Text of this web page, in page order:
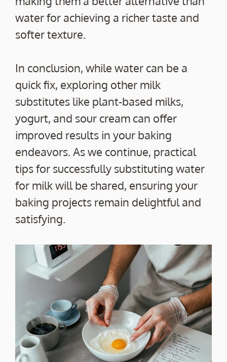
water for achieving a richer taste and
softer texture.
In conclusion, while water can be a
quick fix, exploring other milk
substitutes like plant-based milks,
yogurt, and sour cream can offer
improved results in your baking
endeavors. As we continue, practical
tips for successfully substituting water
for milk will be shared, ensuring your
baking projects remain delightful and
satisfying.